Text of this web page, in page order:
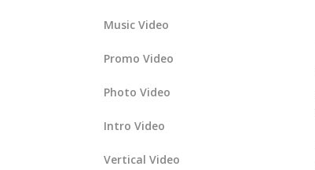
Music Video
Promo Video
Photo Video
Intro Video
Vertical Video